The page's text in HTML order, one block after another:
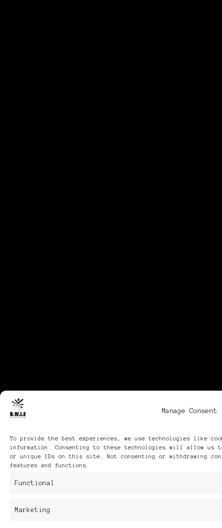
Manage Consent
To provide the best experiences, we use technologies like
information. Consenting to these technologies will allow us
or unique IDs on this site. Not consenting or withdrawing
features and functions.
Functional
Marketing